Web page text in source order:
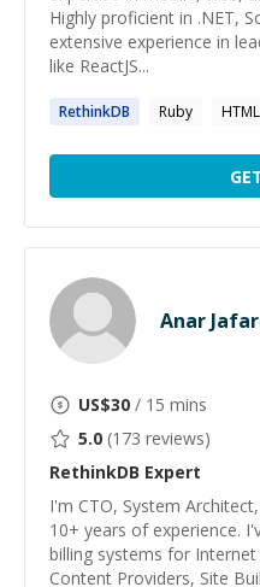
Highly proficient in .NET,
extensive experience in
like ReactJS...
RethinkDB Ruby
Anar
US$30 / 15 mins
5.0 (173 reviews)
RethinkDB Expert
I'm CTO, System
10+ years of experience.
billing systems for
Content Providers, Site